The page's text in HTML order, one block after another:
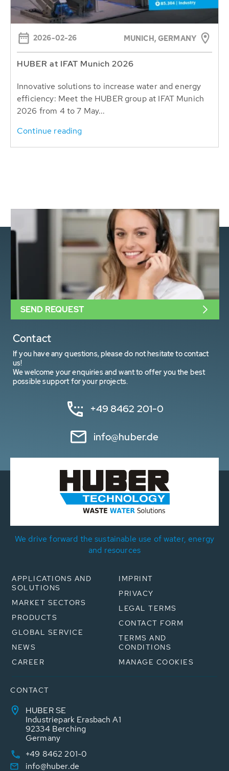
2026-02-26 MUNICH, GERMANY
HUBER at IFAT Munich 2026
Innovative solutions to increase water and energy
efficiency: Meet the HUBER group at IFAT Munich
2026 from 4 to 7 May...
Continue reading
Contact
If you have any questions, please do not hesitate to contact
us!
We welcome your enquiries and want to offer you the best
possible support for your projects.
+49 8462 201-0
info@huber.de
SEND REQUEST
We drive forward the sustainable use of water, energy
and resources
APPLICATIONS AND
SOLUTIONS
MARKET SECTORS
PRODUCTS
GLOBAL SERVICE
NEWS
CAREER
IMPRINT
PRIVACY
LEGAL TERMS
CONTACT FORM
TERMS AND
CONDITIONS
MANAGE COOKIES
CONTACT
HUBER SE
Industriepark Erasbach A1
92334 Berching
Germany
+49 8462 201-0
info@huber.de